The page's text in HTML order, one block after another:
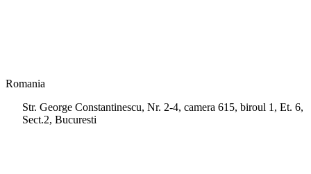
Romania
Str. George Constantinescu, Nr. 2-4, camera 615, biroul 1, Et. 6,
Sect.2, Bucuresti